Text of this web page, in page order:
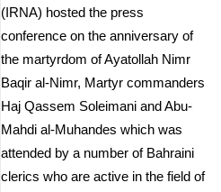
(IRNA) hosted the press
conference on the anniversary of
the martyrdom of Ayatollah Nimr
Baqir al-Nimr, Martyr commanders
Haj Qassem Soleimani and Abu-
Mahdi al-Muhandes which was
attended by a number of Bahraini
clerics who are active in the field of